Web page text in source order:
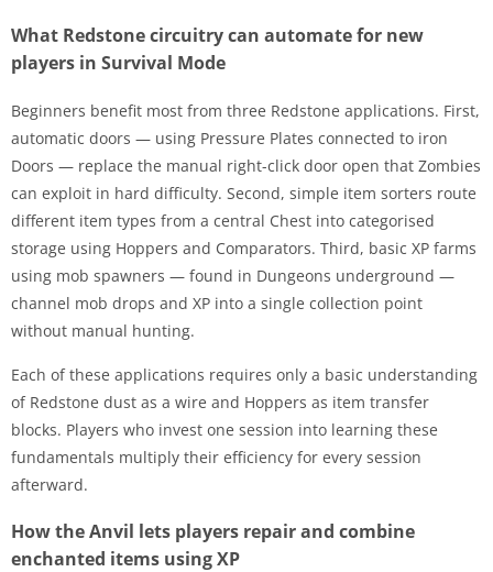
What Redstone circuitry can automate for new
players in Survival Mode
Beginners benefit most from three Redstone applications. First,
automatic doors — using Pressure Plates connected to iron
Doors — replace the manual right-click door open that Zombies
can exploit in hard difficulty. Second, simple item sorters route
different item types from a central Chest into categorised
storage using Hoppers and Comparators. Third, basic XP farms
using mob spawners — found in Dungeons underground —
channel mob drops and XP into a single collection point
without manual hunting.
Each of these applications requires only a basic understanding
of Redstone dust as a wire and Hoppers as item transfer
blocks. Players who invest one session into learning these
fundamentals multiply their efficiency for every session
afterward.
How the Anvil lets players repair and combine
enchanted items using XP